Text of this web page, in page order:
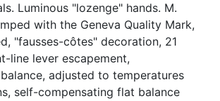
Luminous "lozenge" hands. M.
with the Geneva Quality Mark,
"fausses-côtes" decoration, 21
line lever escapement,
adjusted to temperatures
self-compensating flat balance